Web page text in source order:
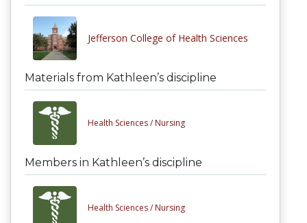
Jefferson College of Health Sciences
Materials from Kathleen’s discipline
Health Sciences / Nursing
Members in Kathleen’s discipline
Health Sciences / Nursing